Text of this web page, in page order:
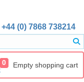
+44 (0) 7868 738214
0 Empty shopping cart